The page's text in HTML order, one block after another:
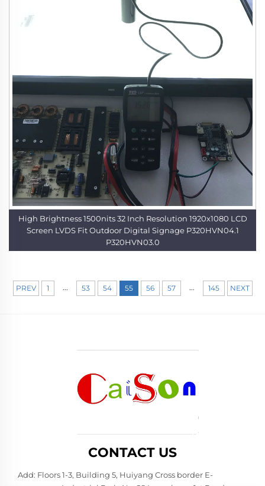
High Brightness 1500nits 32 Inch Resolution 1920x1080 LCD
Screen LVDS Fit Outdoor Digital Signage P320HVN04.1
P320HVN03.0
PREV 1 ... 53 54 55 56 57 ... 145 NEXT
CONTACT US
Add: Floors 1-3, Building 5, Huiyang Cross border E-